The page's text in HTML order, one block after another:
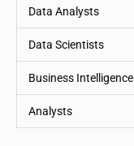
Data Analysts
Data Scientists
Business Intelligence
Analysts